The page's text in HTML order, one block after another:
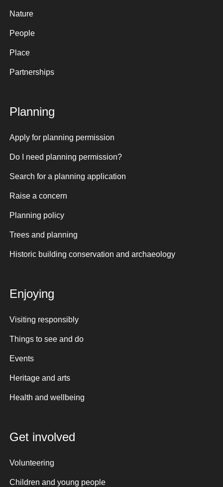
Nature
People
Place
Partnerships
Planning
Apply for planning permission
Do I need planning permission?
Search for a planning application
Raise a concern
Planning policy
Trees and planning
Historic building conservation and archaeology
Enjoying
Visiting responsibly
Things to see and do
Events
Heritage and arts
Health and wellbeing
Get involved
Volunteering
Children and young people